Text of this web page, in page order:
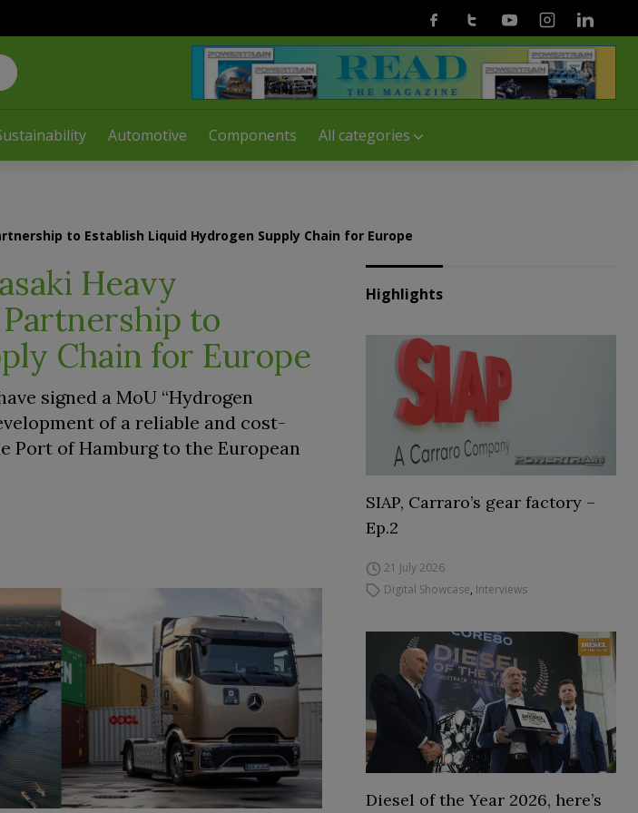
Automotive Components All categories
FacebookTwitterYoutubeInstagramLinkedin
to Establish Liquid Hydrogen Supply Chain for Europe
Heavy
to
Chain for Europe
signed a MoU “Hydrogen
of a reliable and cost-
Port of Hamburg to the European
Highlights
SIAP, Carraro’s gear factory –
Ep.2
21 July 2026
Digital Showcase, Interviews
Diesel of the Year 2026, here’s